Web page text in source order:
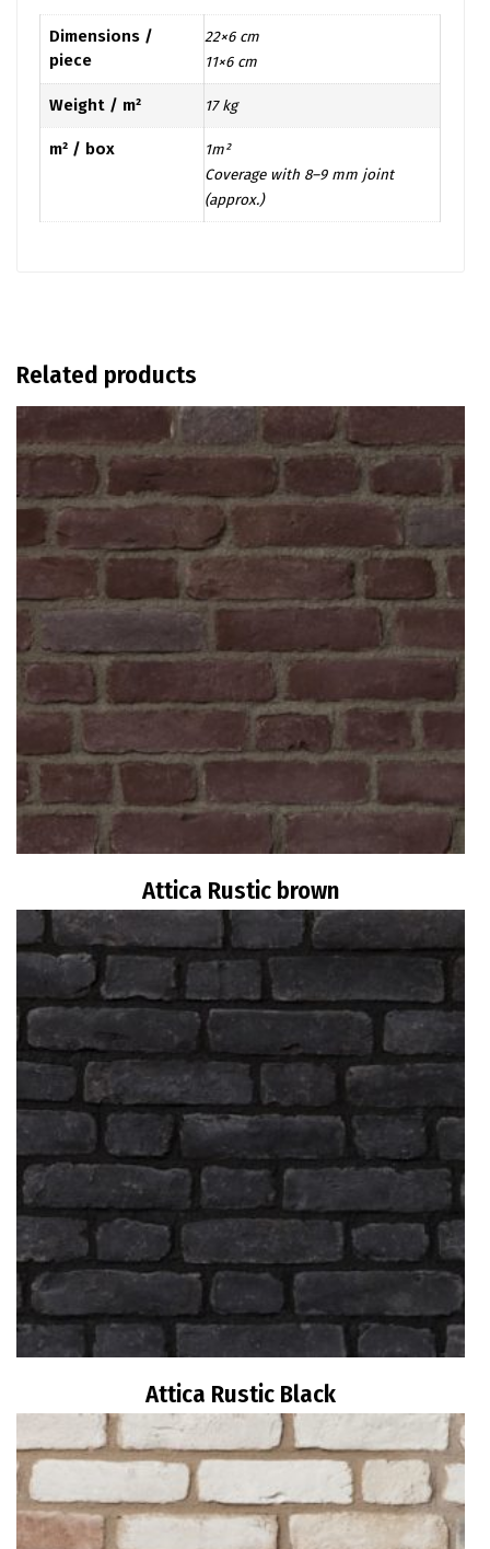
Dimensions /
piece
22×6 cm
11×6 cm
Weight / m² 17 kg
m² / box
1m²
Coverage with 8–9 mm joint
(approx.)
Related products
Attica Rustic brown
Read more
Attica Rustic Black
Read more